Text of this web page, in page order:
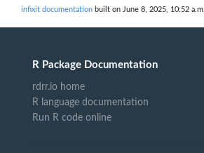
infixit documentation built on June 8, 2025, 10:52 a.m.
R Package Documentation
rdrr.io home
R language documentation
Run R code online